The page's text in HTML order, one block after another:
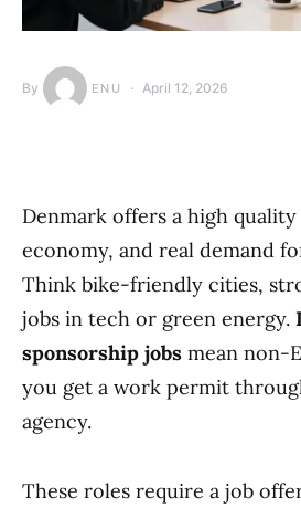
By ENU April 12, 2026
Denmark offers a high
economy, and real demand
Think bike-friendly cities,
jobs in tech or green energy.
sponsorship jobs mean non-
you get a work permit
agency.
These roles require a job